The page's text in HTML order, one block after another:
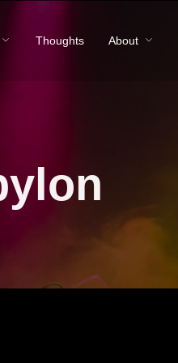
Thoughts About